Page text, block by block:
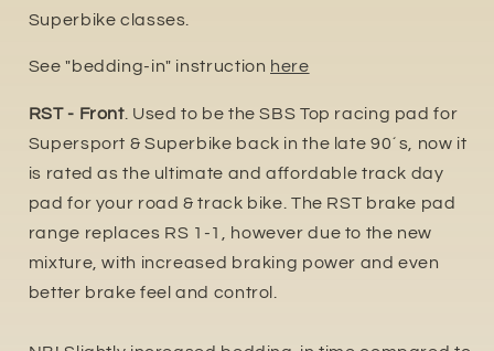
Superbike classes.
See "bedding-in" instruction here
RST - Front. Used to be the SBS Top racing pad for
Supersport & Superbike back in the late 90´s, now it
is rated as the ultimate and affordable track day
pad for your road & track bike. The RST brake pad
range replaces RS 1-1, however due to the new
mixture, with increased braking power and even
better brake feel and control.